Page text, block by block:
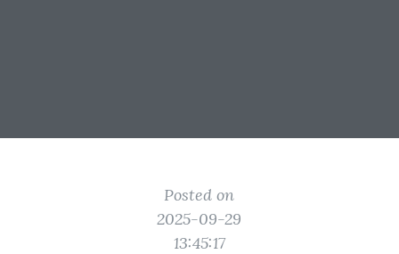
Posted on
2025-09-29
13:45:17